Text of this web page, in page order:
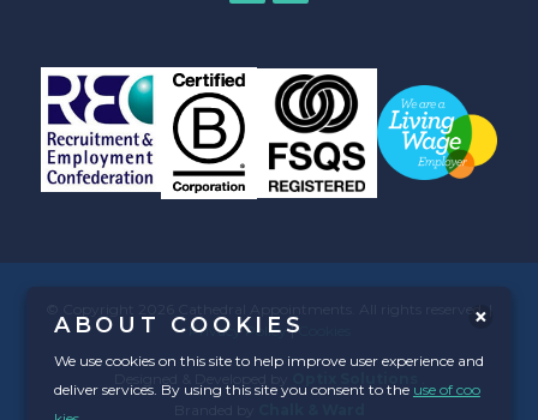
© Copyright 2026 Cathedral Appointments. All rights reserved. |
Privacy Policy|Cookies
ABOUT COOKIES
We use cookies on this site to help improve user experience and
deliver services. By using this site you consent to the use of coo